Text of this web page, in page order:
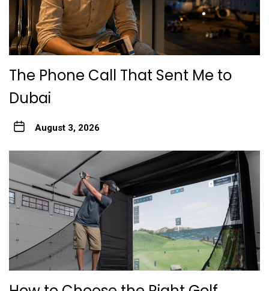
The Phone Call That Sent Me to
Dubai
August 3, 2026